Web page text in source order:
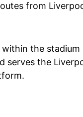
from
the
the